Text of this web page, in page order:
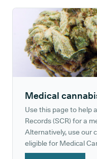
Medical
Use this page to help
Records (SCR) for a
Alternatively, use our
eligible for Medical